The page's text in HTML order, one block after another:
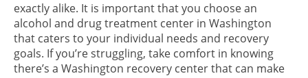
exactly alike. It is important that you choose an
alcohol and drug treatment center in Washington
that caters to your individual needs and recovery
goals. If you’re struggling, take comfort in knowing
there’s a Washington recovery center that can make